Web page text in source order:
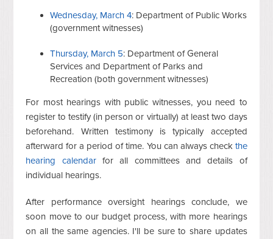
Wednesday, March 4: Department of Public Works
(government witnesses)
Thursday, March 5: Department of General
Services and Department of Parks and
Recreation (both government witnesses)
For most hearings with public witnesses, you need to
register to testify (in person or virtually) at least two days
beforehand. Written testimony is typically accepted
afterward for a period of time. You can always check the
hearing calendarfor all committees and details of
individual hearings.
After performance oversight hearings conclude, we
soon move to our budget process, with more hearings
on all the same agencies. I'll be sure to share updates